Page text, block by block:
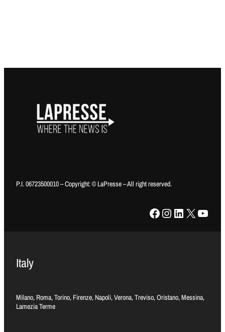
P.I. 06723500010 – Copyright: © LaPresse – All right reserved.
Facebook Instagram LinkedIn X YouTube
Italy
Milano, Roma, Torino, Firenze, Napoli, Verona, Treviso, Oristano, Messina,
Lamezia Terme